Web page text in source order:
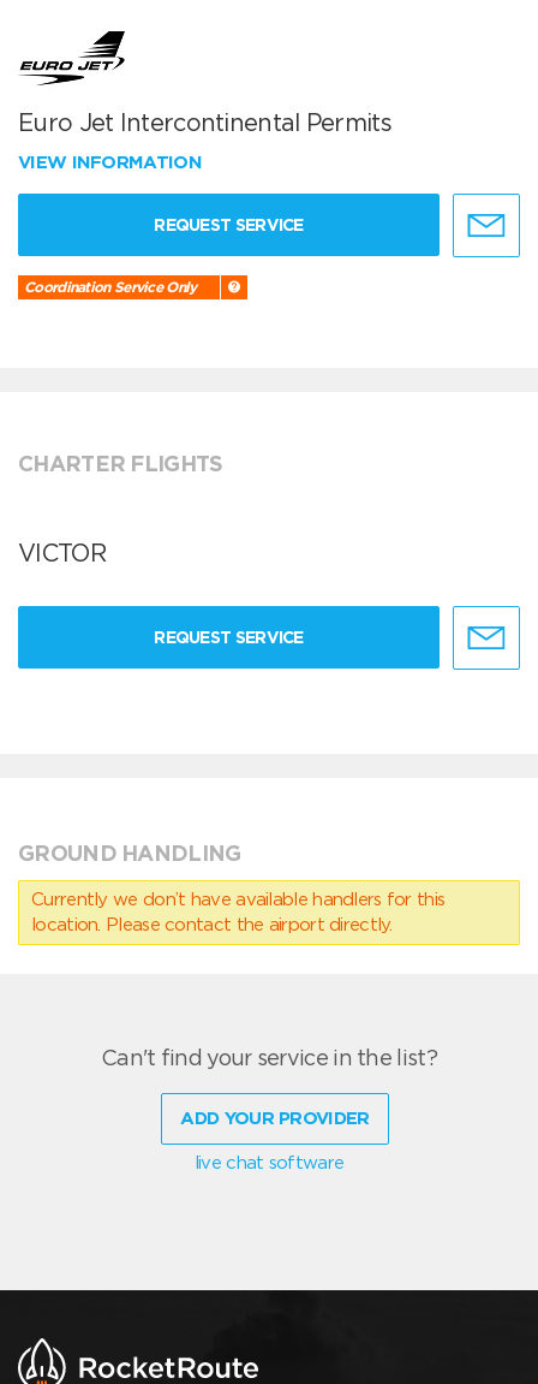
Euro Jet Intercontinental Permits
VIEW INFORMATION
REQUEST SERVICE
Coordination Service Only
CHARTER FLIGHTS
VICTOR
REQUEST SERVICE
GROUND HANDLING
Currently we don’t have available handlers for this
location. Please contact the airport directly.
Can't find your service in the list?
ADD YOUR PROVIDER
live chat software